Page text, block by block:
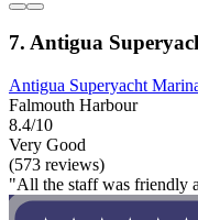
7. Antigua
Antigua Superyacht
Falmouth Harbour
8.4/10
Very Good
(573 reviews)
"All the staff was friendly